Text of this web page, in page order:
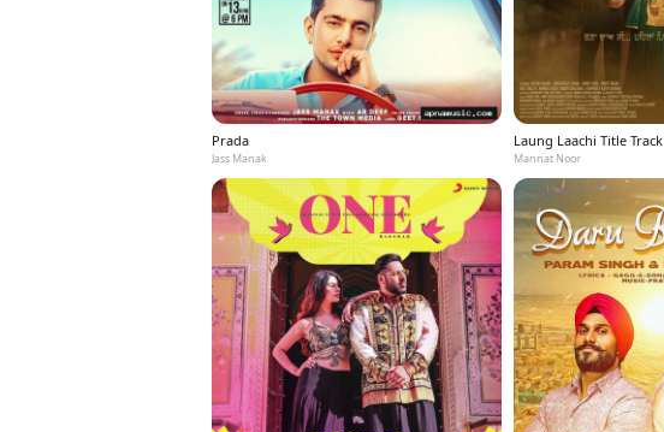
Prada
Jass Manak
Laung Laachi Title Track
Mannat Noor